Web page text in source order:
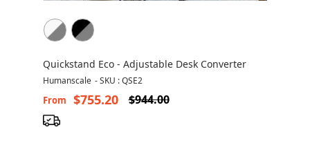
Quickstand Eco - Adjustable Desk Converter
Humanscale -SKU : QSE2
From $755.20 $944.00